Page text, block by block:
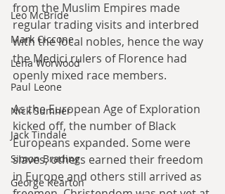
Leo McBride
Mark Ciccone
Lena Worwood
Paul Leone
Nick Sumner
Jack Tindale
Simon Brading
George Kearton
from the Muslim Empires made
regular trading visits and interbred
with the local nobles, hence the way
the Medici rulers of Florence had
openly mixed race members.
As the European Age of Exploration
kicked off, the number of Black
Europeans expanded. Some were
slaves, others earned their freedom
in Europe and others still arrived as